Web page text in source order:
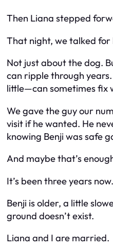
Then Liana stepped
That night, we talked for
Not just about the dog.
can ripple through
little—can sometimes fix
We gave the guy our
visit if he wanted. He
knowing Benji was safe
And maybe that’s
It’s been three years now.
Benji is older, a little
ground doesn’t exist.
Liana and I are married.